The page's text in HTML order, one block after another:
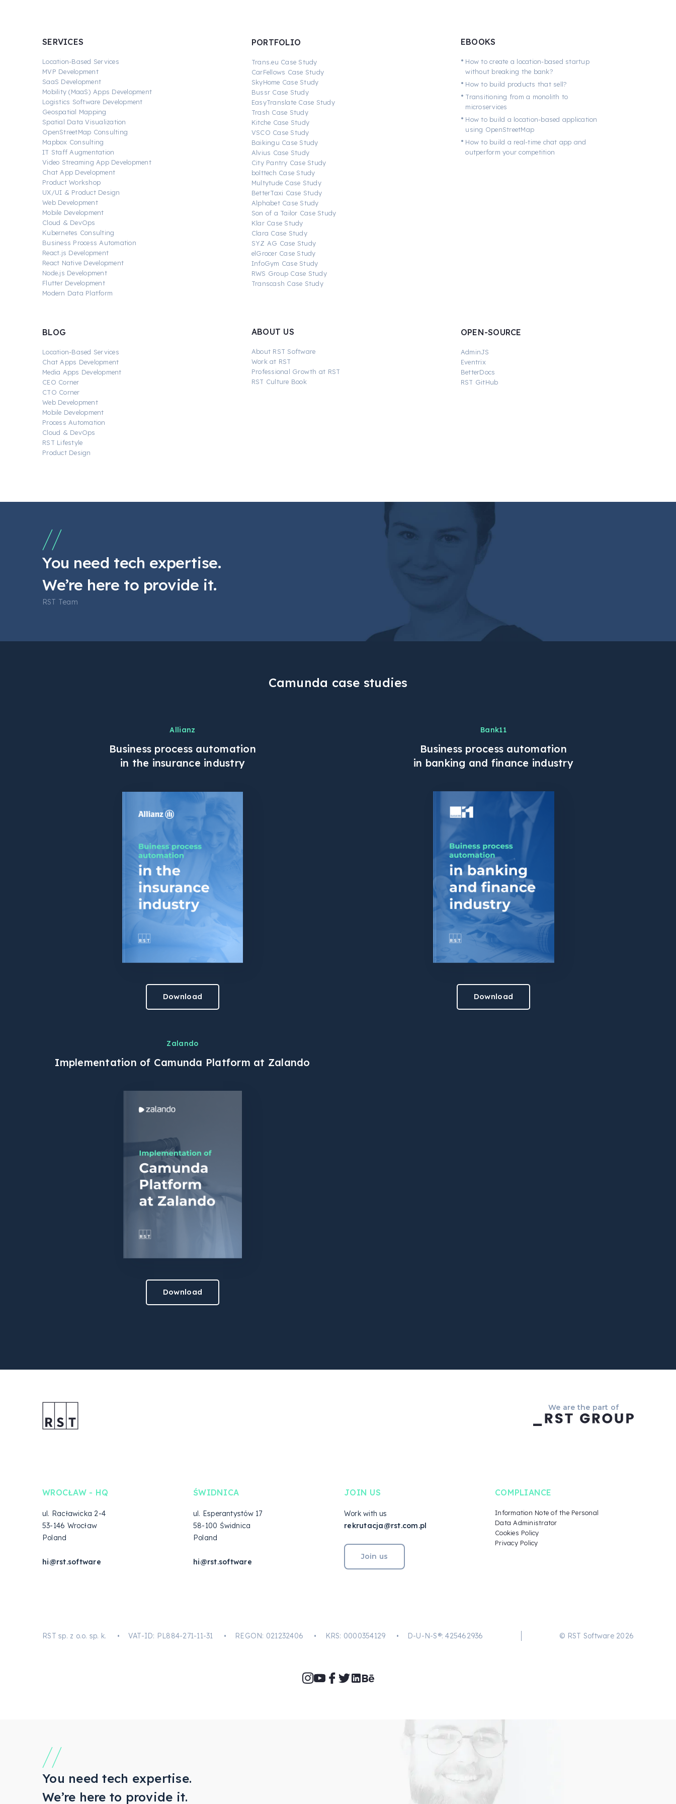
SERVICES
Location-Based Services
MVP Development
SaaS Development
Mobility (MaaS) Apps Development
Logistics Software Development
Geospatial Mapping
Spatial Data Visualization
OpenStreetMap Consulting
Mapbox Consulting
IT Staff Augmentation
Video Streaming App Development
Chat App Development
Product Workshop
UX/UI & Product Design
Web Development
Mobile Development
Cloud & DevOps
Kubernetes Consulting
Business Process Automation
React.js Development
React Native Development
Node.js Development
Flutter Development
Modern Data Platform
PORTFOLIO
Trans.eu Case Study
CarFellows Case Study
SkyHome Case Study
Bussr Case Study
EasyTranslate Case Study
Trash Case Study
Kitche Case Study
VSCO Case Study
Baikingu Case Study
Alvius Case Study
City Pantry Case Study
bolttech Case Study
Multytude Case Study
BetterTaxi Case Study
Alphabet Case Study
Son of a Tailor Case Study
Klar Case Study
Clara Case Study
SYZ AG Case Study
elGrocer Case Study
InfoGym Case Study
RWS Group Case Study
Transcash Case Study
EBOOKS
• How to create a location-based startup
without breaking the bank?
• How to build products that sell?
• Transitioning from a monolith to
microservices
• How to build a location-based application
using OpenStreetMap
• How to build a real-time chat app and
outperform your competition
BLOG
Location-Based Services
Chat Apps Development
Media Apps Development
CEO Corner
CTO Corner
Web Development
Mobile Development
Process Automation
Cloud & DevOps
RST Lifestyle
Product Design
ABOUT US
About RST Software
Work at RST
Professional Growth at RST
RST Culture Book
OPEN-SOURCE
AdminJS
Eventrix
BetterDocs
RST GitHub
You need tech expertise.
We’re here to provide it.
RST Team
Camunda case studies
Allianz
Business process automation
in the insurance industry
Download
Bank11
Business process automation
in banking and finance industry
Download
Zalando
Implementation of Camunda Platform at Zalando
Download
We are the part of
WROCŁAW - HQ
ul. Racławicka 2-4
53-146 Wrocław
Poland
hi@rst.software
ŚWIDNICA
ul. Esperantystów 17
58-100 Świdnica
Poland
hi@rst.software
JOIN US
Work with us
rekrutacja@rst.com.pl
Join us
COMPLIANCE
Information Note of the Personal
Data Administrator
Cookies Policy
Privacy Policy
RST sp. z o.o. sp. k. • VAT-ID: PL884-271-11-31 • REGON: 021232406 • KRS: 0000354129 • D-U-N-S®: 425462936 © RST Software 2026
You need tech expertise.
We’re here to provide it.